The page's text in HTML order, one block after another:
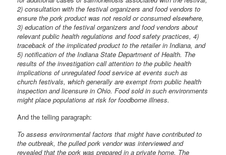
2) consultation with the festival organizers and food vendors to
ensure the pork product was not resold or consumed elsewhere,
3) education of the festival organizers and food vendors about
relevant public health regulations and food safety practices, 4)
traceback of the implicated product to the retailer in Indiana, and
5) notification of the Indiana State Department of Health. The
results of the investigation call attention to the public health
implications of unregulated food service at events such as
church festivals, which generally are exempt from public health
inspection and licensure in Ohio. Food sold in such environments
might place populations at risk for foodborne illness.
And the telling paragraph:
To assess environmental factors that might have contributed to
the outbreak, the pulled pork vendor was interviewed and
revealed that the pork was prepared in a private home. The